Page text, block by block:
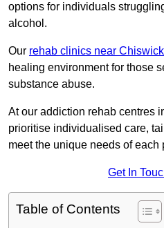
options for individuals
alcohol.
Our rehab clinics near Chiswick
healing environment for those
substance abuse.
At our addiction rehab centres
prioritise individualised care,
meet the unique needs of each
Get In
Table of Contents